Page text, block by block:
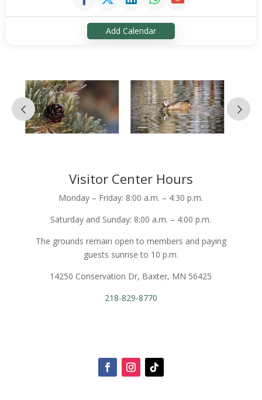
Add Calendar
Visitor Center Hours
Monday – Friday: 8:00 a.m. – 4:30 p.m.
Saturday and Sunday: 8:00 a.m. – 4:00 p.m.
The grounds remain open to members and paying
guests sunrise to 10 p.m.
14250 Conservation Dr, Baxter, MN 56425
218-829-8770